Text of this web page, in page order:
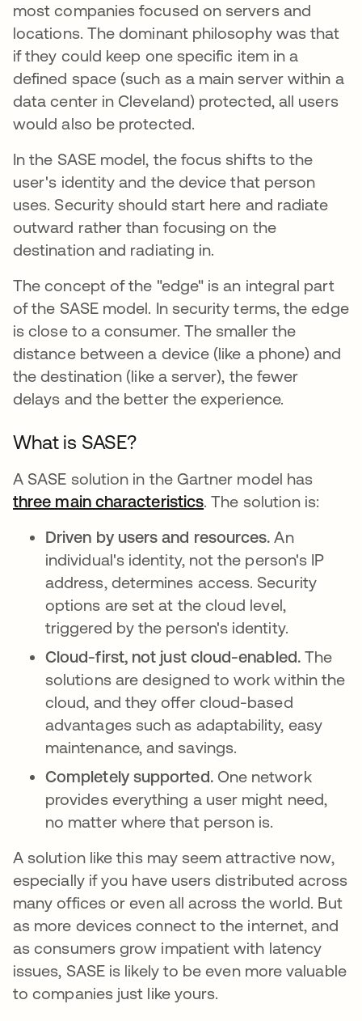
most companies focused on servers and
locations. The dominant philosophy was that
if they could keep one specific item in a
defined space (such as a main server within a
data center in Cleveland) protected, all users
would also be protected.
In the SASE model, the focus shifts to the
user's identity and the device that person
uses. Security should start here and radiate
outward rather than focusing on the
destination and radiating in.
The concept of the "edge" is an integral part
of the SASE model. In security terms, the edge
is close to a consumer. The smaller the
distance between a device (like a phone) and
the destination (like a server), the fewer
delays and the better the experience.
What is SASE?
A SASE solution in the Gartner model has
three main characteristicsopens in a new tab
. The solution is:
Driven by users and resources.An
individual's identity, not the person's IP
address, determines access. Security
options are set at the cloud level,
triggered by the person's identity.
Cloud-first, not just cloud-enabled. The
solutions are designed to work within the
cloud, and they offer cloud-based
advantages such as adaptability, easy
maintenance, and savings.
Completely supported. One network
provides everything a user might need,
no matter where that person is.
A solution like this may seem attractive now,
especially if you have users distributed across
many offices or even all across the world. But
as more devices connect to the internet, and
as consumers grow impatient with latency
issues, SASE is likely to be even more valuable
to companies just like yours.